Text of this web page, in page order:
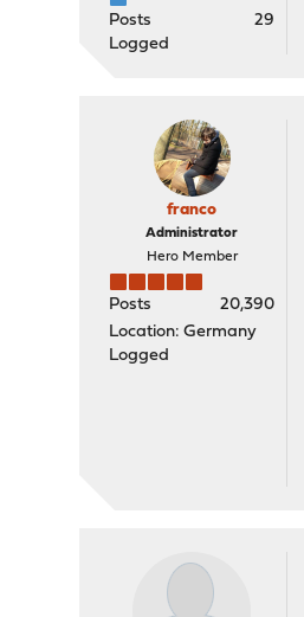
Posts
29
Logged
franco
Administrator
Hero Member
Posts
20,390
Location: Germany
Logged